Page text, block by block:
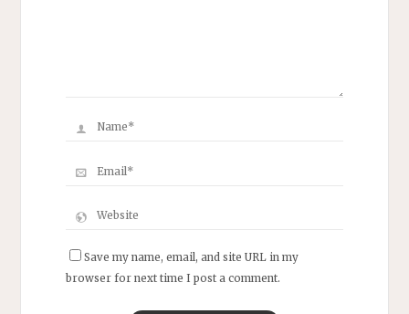
Save my name, email, and site URL in my
browser for next time I post a comment.